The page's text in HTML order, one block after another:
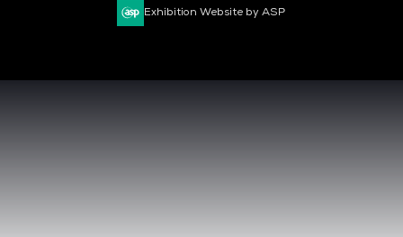
Exhibition Website by ASP